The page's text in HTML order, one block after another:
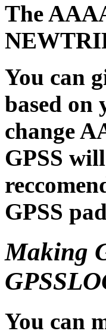
The
You can
based on
change
GPSS
GPSS
Making
You can